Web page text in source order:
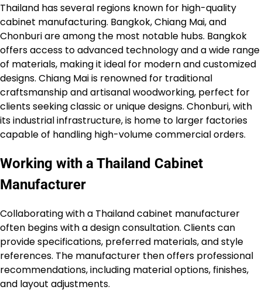
Thailand has several regions known for high-quality
cabinet manufacturing. Bangkok, Chiang Mai, and
Chonburi are among the most notable hubs. Bangkok
offers access to advanced technology and a wide range
of materials, making it ideal for modern and customized
designs. Chiang Mai is renowned for traditional
craftsmanship and artisanal woodworking, perfect for
clients seeking classic or unique designs. Chonburi, with
its industrial infrastructure, is home to larger factories
capable of handling high-volume commercial orders.
Working with a Thailand Cabinet
Manufacturer
Collaborating with a Thailand cabinet manufacturer
often begins with a design consultation. Clients can
provide specifications, preferred materials, and style
references. The manufacturer then offers professional
recommendations, including material options, finishes,
and layout adjustments.